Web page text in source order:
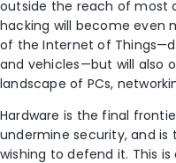
outside the reach of most
hacking will become even
of the Internet of
and vehicles—but will also
landscape of PCs,
Hardware is the final
undermine security, and
wishing to defend it. This